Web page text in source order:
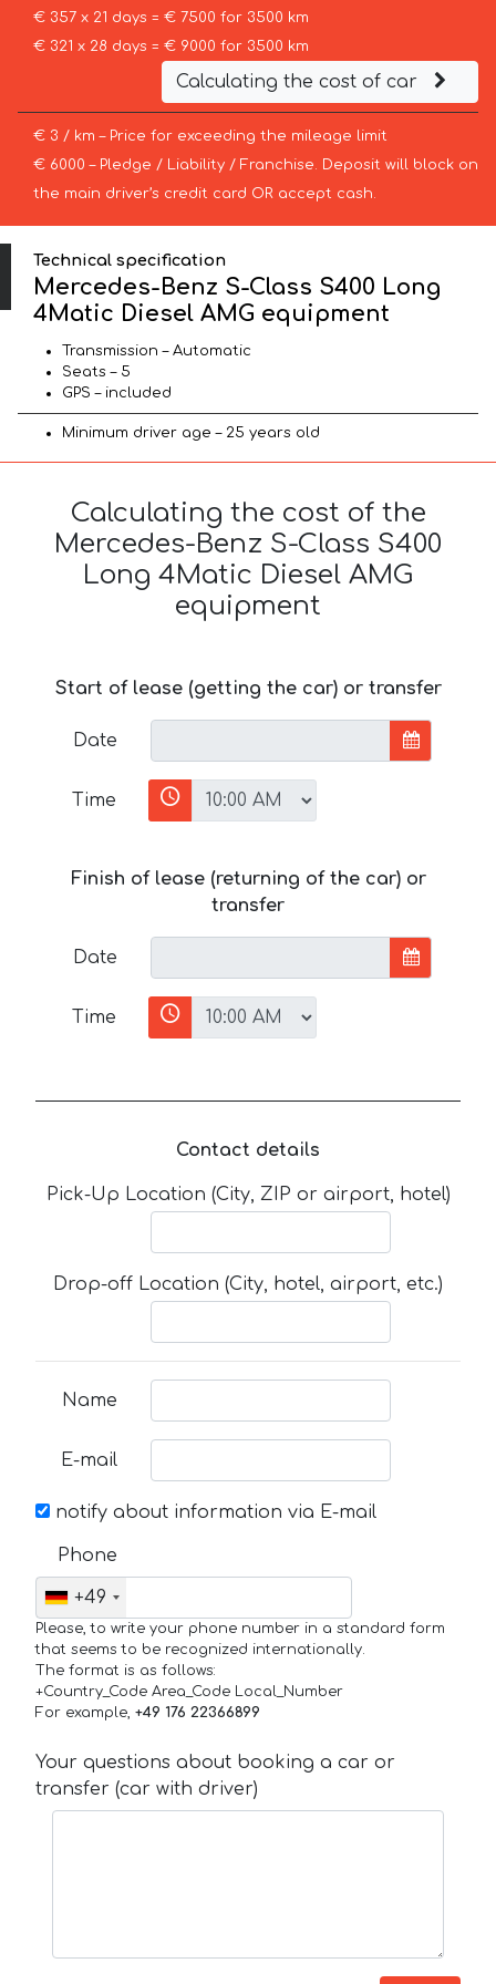
€ 357 x 21 days = € 7500 for 3500 km
€ 321 x 28 days = € 9000 for 3500 km
Calculating the cost of car
€ 3 / km – Price for exceeding the mileage limit
€ 6000 – Pledge / Liability / Franchise. Deposit will block on
the main driver’s credit card OR accept cash.
Technical specification
Mercedes-Benz S-Class S400 Long
4Matic Diesel AMG equipment
Transmission – Automatic
Seats – 5
GPS – included
Minimum driver age – 25 years old
Calculating the cost of the
Mercedes-Benz S-Class S400
Long 4Matic Diesel AMG
equipment
Start of lease (getting the car) or transfer
Date
Time
Finish of lease (returning of the car) or
transfer
Date
Time
Contact details
Pick-Up Location (City, ZIP or airport, hotel)
Drop-off Location (City, hotel, airport, etc.)
Name
E-mail
notify about information via E-mail
Phone
+49
Please, to write your phone number in a standard form
that seems to be recognized internationally.
The format is as follows:
+Country_Code Area_Code Local_Number
For example, +49 176 22366899
Your questions about booking a car or
transfer (car with driver)